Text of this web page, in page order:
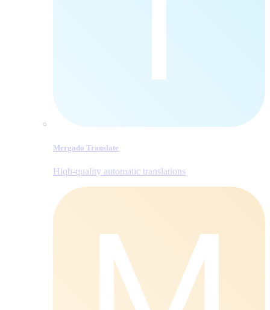
Mergado Translate
Hiqh-quality automatic translations